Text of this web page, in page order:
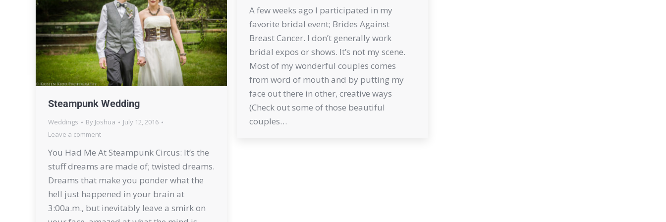
Steampunk Wedding
Weddings By Joshua
July 12, 2016
Leave a comment
You Had Me At Steampunk Circus: It’s the
stuff dreams are made of; twisted dreams.
Dreams that make you ponder what the
hell just happened in your brain at
3:00a.m., but inevitably leave a smirk on
A few weeks ago I participated in my
favorite bridal event; Brides Against
Breast Cancer. I don’t generally work
bridal expos or shows. It’s not my scene.
Most of my wonderful couples comes
from word of mouth and by putting my
face out there in other, creative ways
(Check out some of those beautiful
couples…